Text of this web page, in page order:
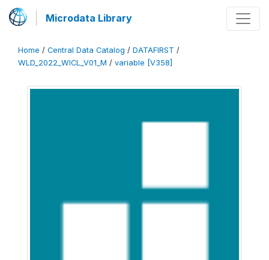
Microdata Library
Home / Central Data Catalog / DATAFIRST /
WLD_2022_WICL_V01_M / variable [V358]